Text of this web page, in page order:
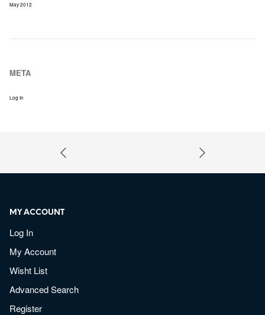
May 2012
META
Log In
MY ACCOUNT
Log In
My Account
Wisht List
Advanced Search
Register